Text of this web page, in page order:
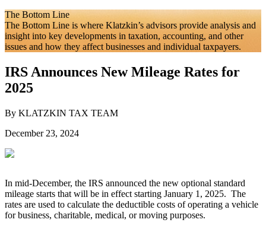
The Bottom Line
The Bottom Line is where Klatzkin’s advisors provide analysis and
insight into key developments in taxation, accounting, and other
issues and how they affect businesses and individual taxpayers.
IRS Announces New Mileage Rates for
2025
By KLATZKIN TAX TEAM
December 23, 2024
In mid-December, the IRS announced the new optional standard
mileage starts that will be in effect starting January 1, 2025. The
rates are used to calculate the deductible costs of operating a vehicle
for business, charitable, medical, or moving purposes.